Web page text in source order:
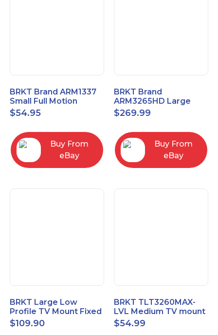
BRKT Brand ARM1337
Small Full Motion
Mount Fits most
13"-37" flat panels
$54.95
Buy From
eBay
BRKT Brand
ARM3265HD Large
Heavy Duty Articulating
Mount up to 65" flat
$269.99
Buy From
eBay
BRKT Large Low
Profile TV Mount Fixed
Mount with Post Level
Adjust up to 90inch
$109.90
BRKT TLT3260MAX-
LVL Medium TV mount
Single Rail Tilt Mount
with Post Level Adjut
$54.99